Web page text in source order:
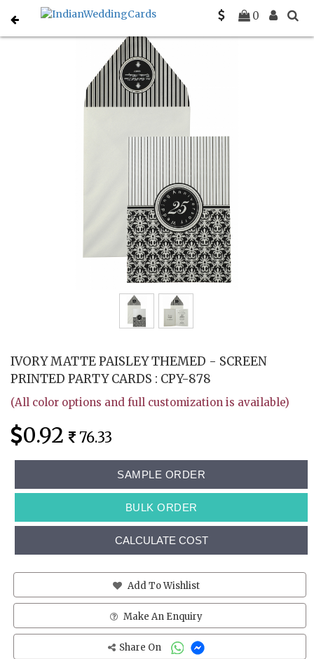
0
Home Party Invitations C-PY-878
IVORY MATTE PAISLEY THEMED - SCREEN
PRINTED PARTY CARDS : CPY-878
(All color options and full customization is available)
0.92 76.33
SAMPLE ORDER
BULK ORDER
CALCULATE COST
Add To Wishlist
Make An Enquiry
Share On